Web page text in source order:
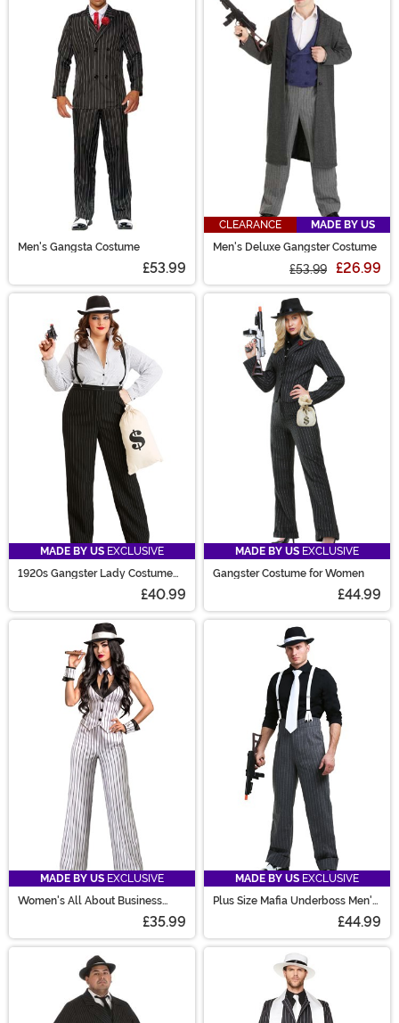
Men's Gangsta Costume
£53.99
CLEARANCE
MADE BY US
Men's Deluxe Gangster Costume
£53.99 £26.99
MADE BY US EXCLUSIVE
1920s Gangster Lady Costume
£40.99
MADE BY US EXCLUSIVE
Gangster Costume for Women
£44.99
MADE BY US EXCLUSIVE
Women's All About Business
£35.99
MADE BY US EXCLUSIVE
Plus Size Mafia Underboss Men's
£44.99